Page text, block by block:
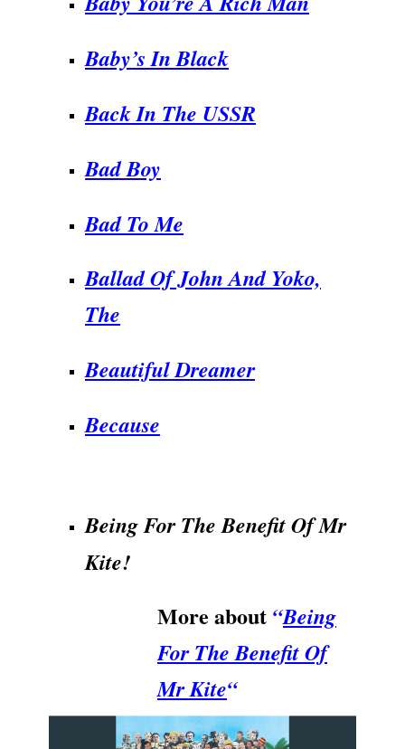
Baby’s In Black
Back In The USSR
Bad Boy
Bad To Me
Ballad Of John And Yoko,
The
Beautiful Dreamer
Because
Being For The Benefit Of Mr
Kite!
More about “Being
For The Benefit Of
Mr Kite“